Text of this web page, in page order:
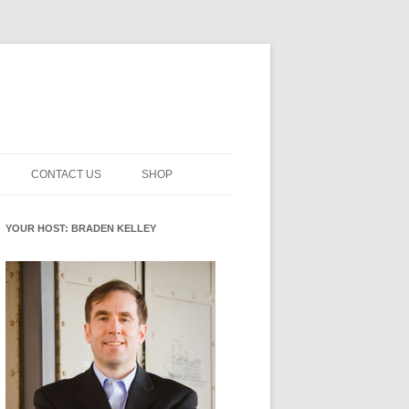
PICKER
CENTERED INNOVATION
ROLES
WHAT INNOVATION ROLE(S) DO
YOU PLAY?
READINESS GLOSSARY
CONTACT US SHOP
YOUR HOST: BRADEN KELLEY